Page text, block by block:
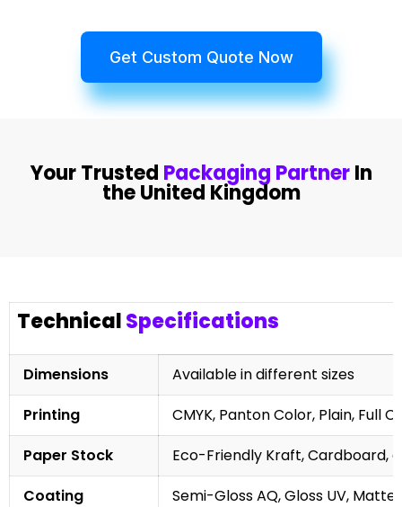
Get Custom Quote Now
Your Trusted Packaging PartnerIn
the United Kingdom
TechnicalSpecifications
Dimensions
Available in different sizes
Printing
CMYK, Panton Color, Plain, Full
Paper Stock
Eco-Friendly Kraft, Cardboard,
Coating
Semi-Gloss AQ, Gloss UV,